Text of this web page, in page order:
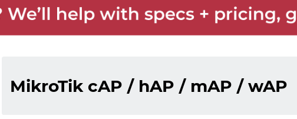
MikroTik cAP / hAP / mAP / wAP